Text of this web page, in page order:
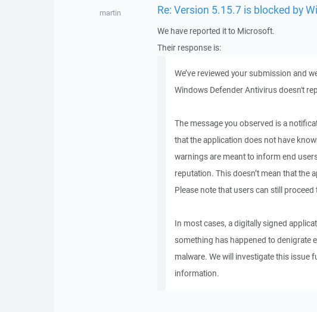
martin Re: Version 5.15.7 is blocked by
We have reported it to Microsoft.
Their response is:
We’ve reviewed your submission and
Windows Defender Antivirus doesn't
The message you observed is a
that the application does not have
warnings are meant to inform end
reputation. This doesn’t mean that the
Please note that users can still
In most cases, a digitally signed
something has happened to denigrate
malware. We will investigate this issue
information.